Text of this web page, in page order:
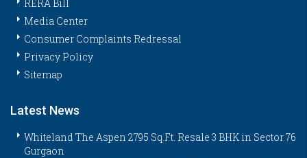
RERA Bill
Media Center
Consumer Complaints Redressal
Privacy Policy
Sitemap
Latest News
Whiteland The Aspen 2795 Sq.Ft. Resale 3 BHK in Sector 76
Gurgaon